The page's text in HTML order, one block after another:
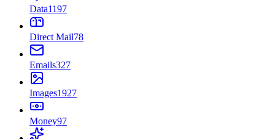
Data1197
Direct Mail78
Emails327
Images1927
Money97